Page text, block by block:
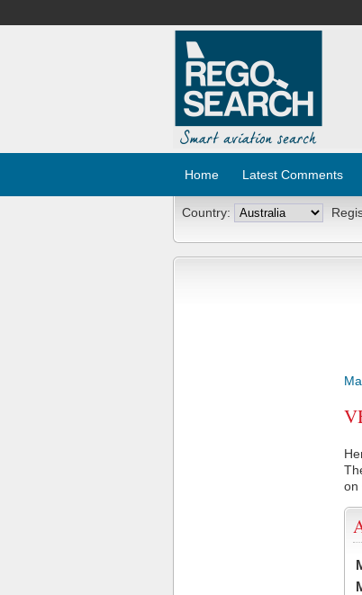
Home Latest Comments
Country:
on